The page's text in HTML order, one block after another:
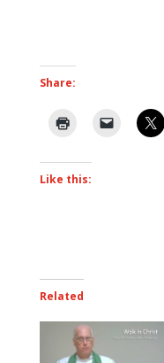
Share:
Like this:
Related